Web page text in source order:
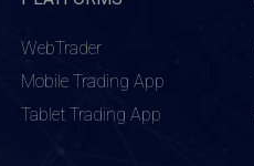
WebTrader
Mobile Trading App
Tablet Trading App